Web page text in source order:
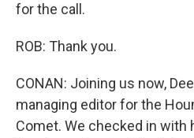
for the call.
ROB: Thank you.
CONAN: Joining us now,
managing editor for the
Comet. We checked in with